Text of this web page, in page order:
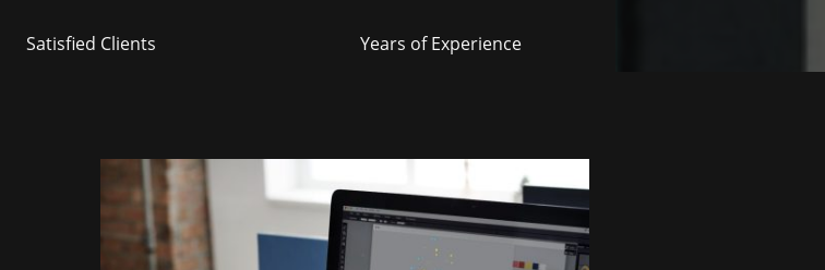
Satisfied Clients Years of Experience